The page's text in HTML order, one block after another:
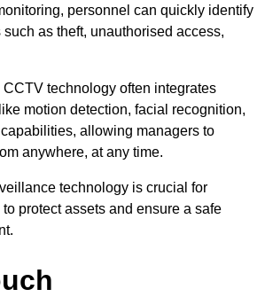
personnel can quickly identify
as theft, unauthorised access,
technology often integrates
motion detection, facial recognition,
allowing managers to
anywhere, at any time.
technology is crucial for
protect assets and ensure a safe